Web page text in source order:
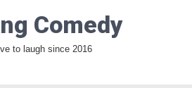
Comedy
to laugh since 2016